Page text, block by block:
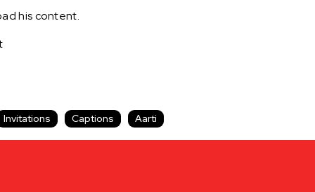
his content.
Invitations Captions Aarti